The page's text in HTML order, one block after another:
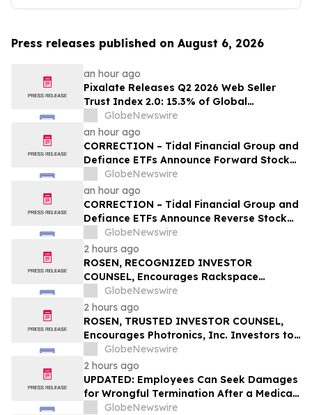
Press releases published on August 6, 2026
an hour ago
Pixalate Releases Q2 2026 Web Seller
Trust Index 2.0: 15.3% of Global
Authorized Web Inventory Is Resold
Through Arbitrage, Down From 20.8% in
Q1; Index Exchange Again Top ‘Direct’
Seller in the US, OpenX No. 1 in Germany
GlobeNewswire
an hour ago
CORRECTION – Tidal Financial Group and
Defiance ETFs Announce Forward Stock
Splits for Select Leveraged ETFs
GlobeNewswire
an hour ago
CORRECTION – Tidal Financial Group and
Defiance ETFs Announce Reverse Stock
Splits for Select Leveraged ETFs
GlobeNewswire
2 hours ago
ROSEN, RECOGNIZED INVESTOR
COUNSEL, Encourages Rackspace
Technology, Inc. Investors to Secure
Counsel Before Important Deadline in
Securities Class Action – RXT
GlobeNewswire
2 hours ago
ROSEN, TRUSTED INVESTOR COUNSEL,
Encourages Photronics, Inc. Investors to
Secure Counsel Before Important
Deadline in Securities Class Action – PLAB
GlobeNewswire
2 hours ago
UPDATED: Employees Can Seek Damages
for Wrongful Termination After a Medical
Disclosure
GlobeNewswire